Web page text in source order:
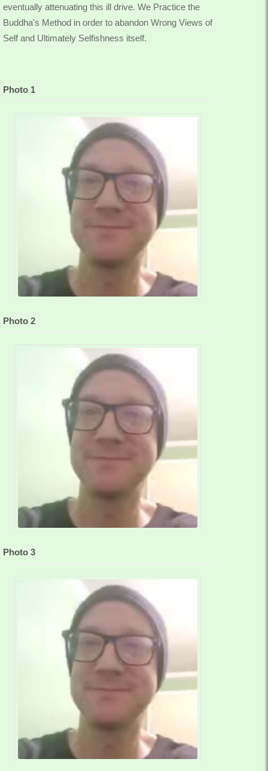
eventually attenuating this ill drive. We Practice the
Buddha's Method in order to abandon Wrong Views of
Self and Ultimately Selfishness itself.
Photo 1
Photo 2
Photo 3